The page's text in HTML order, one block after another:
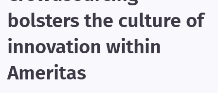
bolsters the culture of
innovation within
Ameritas